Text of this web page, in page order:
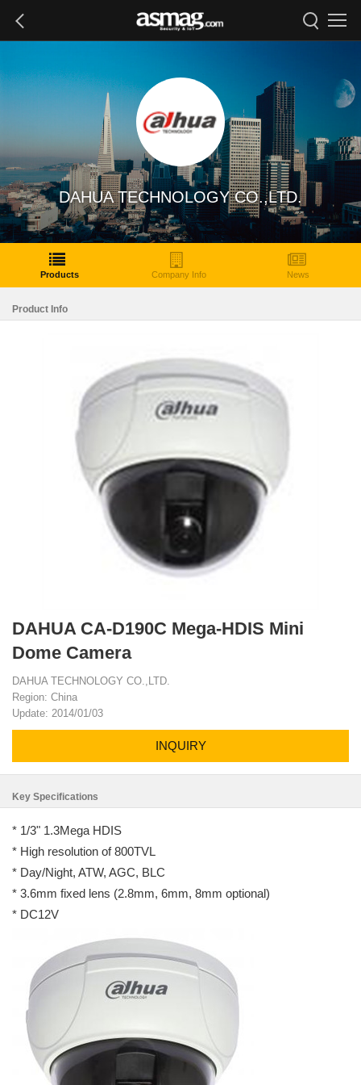
DAHUA TECHNOLOGY CO.,LTD.
Products Company Info News
Product Info
DAHUA CA-D190C Mega-HDIS Mini
Dome Camera
DAHUA TECHNOLOGY CO.,LTD.
Region: China
Update: 2014/01/03
INQUIRY
Key Specifications
* 1/3" 1.3Mega HDIS
* High resolution of 800TVL
* Day/Night, ATW, AGC, BLC
* 3.6mm fixed lens (2.8mm, 6mm, 8mm optional)
* DC12V